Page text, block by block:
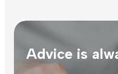
Advice is